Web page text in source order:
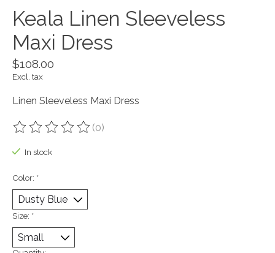
Keala Linen Sleeveless
Maxi Dress
$108.00
Excl. tax
Linen Sleeveless Maxi Dress
The rating of this product is
(0)
In stock
Color: *
Size: *